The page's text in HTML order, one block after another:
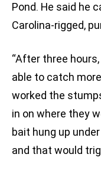
Pond. He said he
Carolina-rigged,
“After three
able to catch
worked the
in on where they
bait hung up
and that would